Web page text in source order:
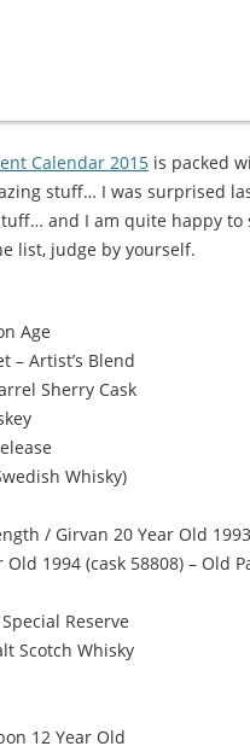
Calendar 2015 is packed
stuff… I was surprised
and I am quite happy
list, judge by yourself.
Age
– Artist’s Blend
Sherry Cask
Whisky)
/ Girvan 20 Year Old
1994 (cask 58808) – Old
Reserve
Scotch Whisky
12 Year Old